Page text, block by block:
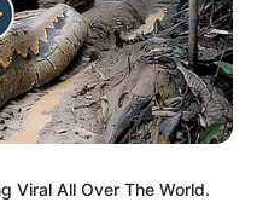
Viral All Over The World.